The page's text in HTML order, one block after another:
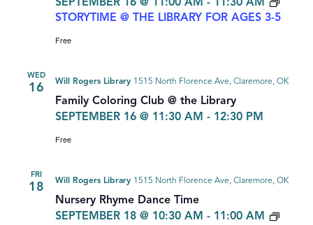
SEPTEMBER 16 @ 11:00 AM - 11:30 AM
STORYTIME @ THE LIBRARY FOR AGES 3-5
Free
WED
16
Family Coloring Club @ the Library
SEPTEMBER 16 @ 11:30 AM - 12:30 PM
Will Rogers Library 1515 North Florence Ave, Claremore, OK
Free
FRI
18
Nursery Rhyme Dance Time
SEPTEMBER 18 @ 10:30 AM - 11:00 AM
Will Rogers Library 1515 North Florence Ave, Claremore, OK